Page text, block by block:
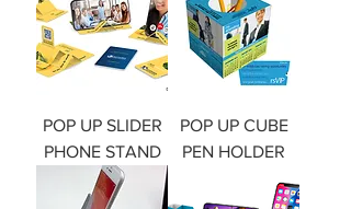
POP UP SLIDER
PHONE STAND
POP UP CUBE
PEN HOLDER